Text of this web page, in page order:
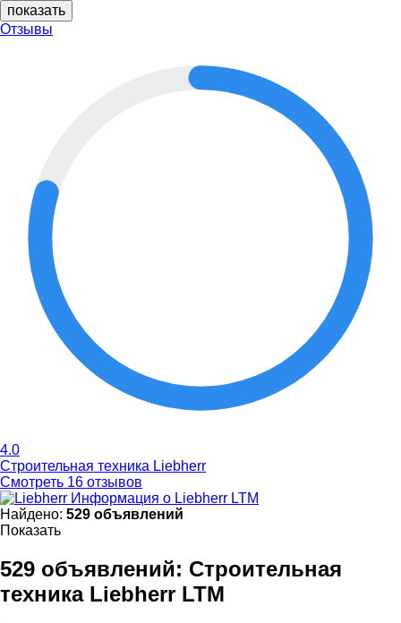
показать
Отзывы
4.0
Строительная техника Liebherr
Смотреть 16 отзывов
Информация о Liebherr LTM
Найдено: 529 объявлений
Показать
529 объявлений: Строительная
техника Liebherr LTM